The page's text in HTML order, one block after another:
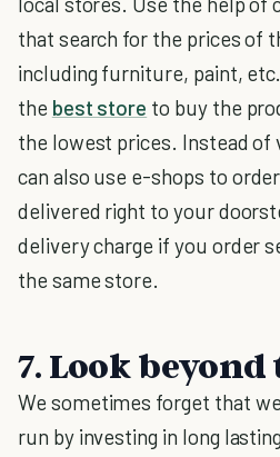
that search for the prices of
including furniture, paint,
the best store to buy the
the lowest prices. Instead of
can also use e-shops to
delivered right to your
delivery charge if you order
the same store.
7. Look
We sometimes forget that
run by investing in long